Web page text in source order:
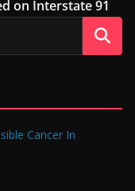
on Interstate 91
Cancer In